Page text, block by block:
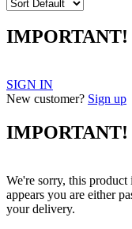
IMPORTANT!
SIGN IN
New customer? Sign up
IMPORTANT!
We're sorry, this
appears you are either
your delivery.